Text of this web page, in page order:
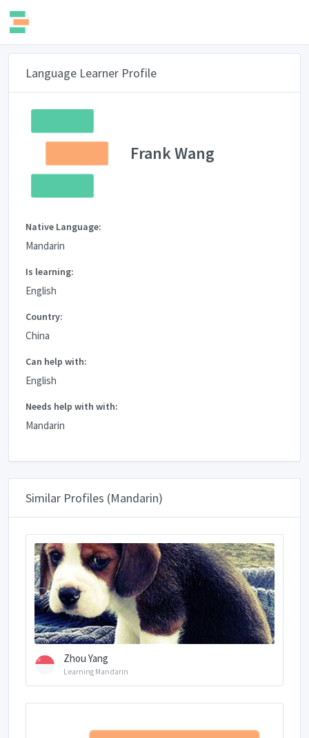
Language Learner Profile
Frank Wang
Native Language:
Mandarin
Is learning:
English
Country:
China
Can help with:
English
Needs help with with:
Mandarin
Similar Profiles (Mandarin)
Zhou Yang
Learning Mandarin